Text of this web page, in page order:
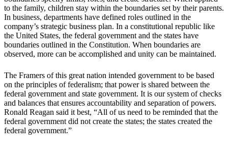
to the family, children stay within the boundaries set by their parents.
In business, departments have defined roles outlined in the
company’s strategic business plan. In a constitutional republic like
the United States, the federal government and the states have
boundaries outlined in the Constitution. When boundaries are
observed, more can be accomplished and unity can be maintained.
The Framers of this great nation intended government to be based
on the principles of federalism; that power is shared between the
federal government and state government. It is our system of checks
and balances that ensures accountability and separation of powers.
Ronald Reagan said it best, “All of us need to be reminded that the
federal government did not create the states; the states created the
federal government.”